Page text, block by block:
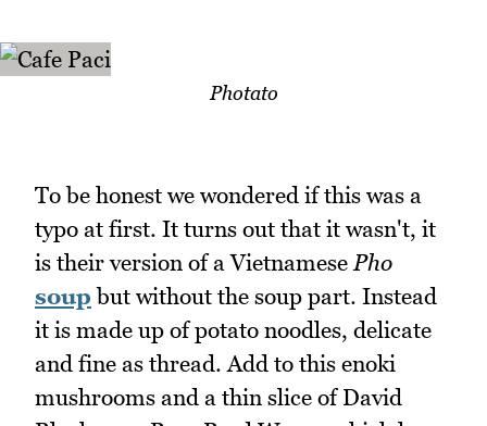
Photato
To be honest we wondered if this was a
typo at first. It turns out that it wasn't, it
is their version of a Vietnamese Pho
soup but without the soup part. Instead
it is made up of potato noodles, delicate
and fine as thread. Add to this enoki
mushrooms and a thin slice of David